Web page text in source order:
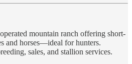
mountain ranch offering short-
and horses—ideal for hunters.
sales, and stallion services.